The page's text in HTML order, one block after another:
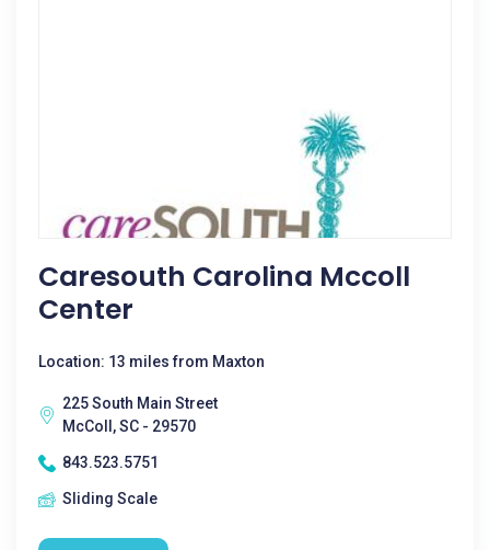
Caresouth Carolina Mccoll
Center
Location: 13 miles from Maxton
225 South Main Street
McColl, SC - 29570
843.523.5751
Sliding Scale